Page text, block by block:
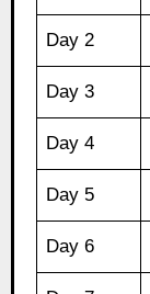
Day 2
Day 3
Day 4
Day 5
Day 6